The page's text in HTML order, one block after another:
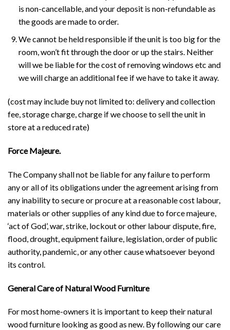
is non-cancellable, and your deposit is non-refundable as
the goods are made to order.
We cannot be held responsible if the unit is too big for the
room, won’t fit through the door or up the stairs. Neither
will we be liable for the cost of removing windows etc and
we will charge an additional fee if we have to take it away.
(cost may include buy not limited to: delivery and collection
fee, storage charge, charge if we choose to sell the unit in
store at a reduced rate)
Force Majeure.
The Company shall not be liable for any failure to perform
any or all of its obligations under the agreement arising from
any inability to secure or procure at a reasonable cost labour,
materials or other supplies of any kind due to force majeure,
‘act of God’, war, strike, lockout or other labour dispute, fire,
flood, drought, equipment failure, legislation, order of public
authority, pandemic, or any other cause whatsoever beyond
its control.
General Care of Natural Wood Furniture
For most home-owners it is important to keep their natural
wood furniture looking as good as new. By following our care